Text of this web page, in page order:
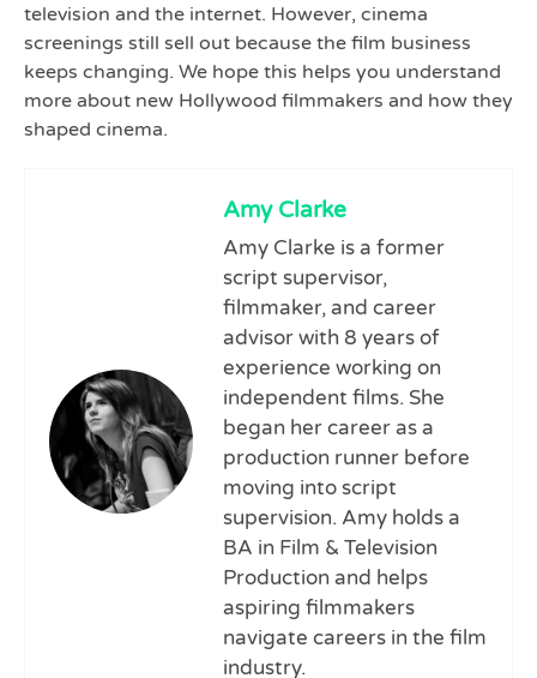
television and the internet. However, cinema
screenings still sell out because the film business
keeps changing. We hope this helps you understand
more about new Hollywood filmmakers and how they
shaped cinema.
Amy Clarke
Amy Clarke is a former
script supervisor,
filmmaker, and career
advisor with 8 years of
experience working on
independent films. She
began her career as a
production runner before
moving into script
supervision. Amy holds a
BA in Film & Television
Production and helps
aspiring filmmakers
navigate careers in the film
industry.